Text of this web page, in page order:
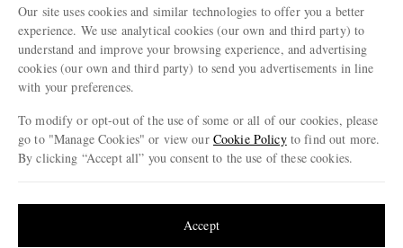
Modern Slavery Statement
Investor Relations
Press & Events
MR PORTER ACCEPTS
Our site uses cookies and similar technologies to offer you a better
experience. We use analytical cookies (our own and third party) to
understand and improve your browsing experience, and advertising
cookies (our own and third party) to send you advertisements in line
with your preferences.
To modify or opt-out of the use of some or all of our cookies, please
go to "Manage Cookies" or view our Cookie Policyto find out more.
By clicking “Accept all” you consent to the use of these cookies.
Accept